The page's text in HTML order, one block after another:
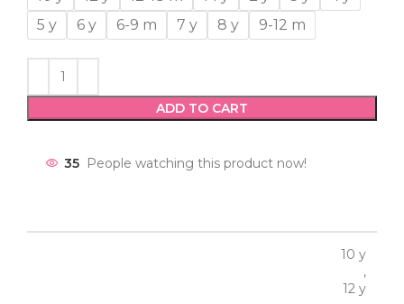
5 y
6 y 6-9 m 7 y 8 y 9-12 m
ADD TO CART
35 People watching this product now!
10 y
,
12 y